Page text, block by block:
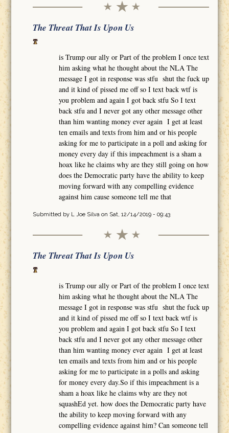
The Threat That Is Upon Us
is Trump our ally or Part of the problem I once text
him asking what he thought about the NLA The
message I got in response was stfu shut the fuck up
and it kind of pissed me off so I text back wtf is
you problem and again I got back stfu So I text
back stfu and I never got any other message other
than him wanting money ever again I get at least
ten emails and texts from him and or his people
asking for me to participate in a poll and asking for
money every day if this impeachment is a sham a
hoax like he claims why are they still going on how
does the Democratic party have the ability to keep
moving forward with any compelling evidence
against him cause someone tell me that
Submitted by L Joe Silvaon Sat, 12/14/2019 - 09:43
The Threat That Is Upon Us
is Trump our ally or Part of the problem I once text
him asking what he thought about the NLA The
message I got in response was stfu shut the fuck up
and it kind of pissed me off so I text back wtf is
you problem and again I got back stfu So I text
back stfu and I never got any other message other
than him wanting money ever again I get at least
ten emails and texts from him and or his people
asking for me to participate in a polls and asking
for money every day.So if this impeachment is a
sham a hoax like he claims why are they not
squashEd yet. how does the Democratic party have
the ability to keep moving forward with any
compelling evidence against him? Can someone tell